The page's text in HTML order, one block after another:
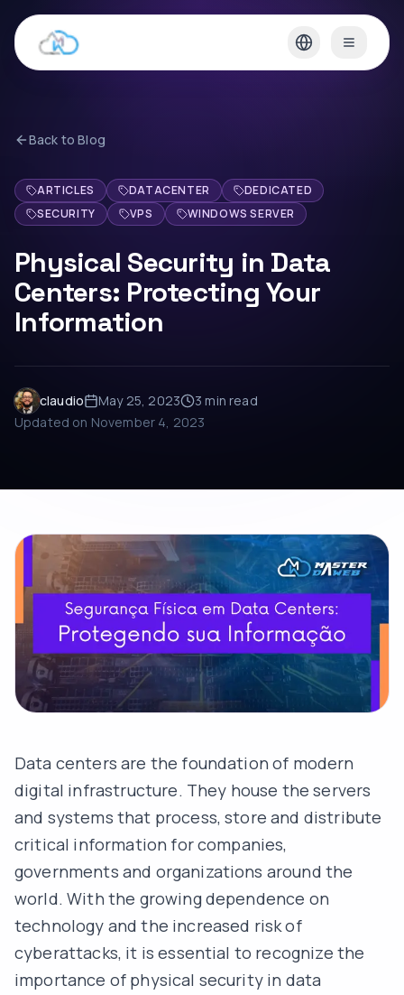
Back to Blog
ARTICLES DATACENTER
DEDICATED
SECURITY
VPS WINDOWS SERVER
Physical Security in Data
Centers: Protecting Your
Information
claudio May 25, 2023 3 min read
Updated on November 4, 2023
Data centers are the foundation of modern
digital infrastructure. They house the servers
and systems that process, store and distribute
critical information for companies,
governments and organizations around the
world. With the growing dependence on
technology and the increased risk of
cyberattacks, it is essential to recognize the
importance of physical security in data